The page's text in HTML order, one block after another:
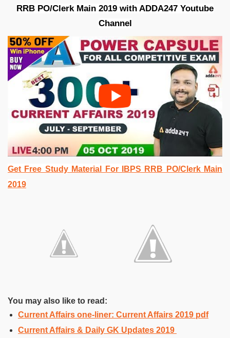
RRB PO/Clerk Main 2019 with ADDA247 Youtube
Channel
Get Free Study Material For IBPS RRB PO/Clerk Main
2019
You may also like to read:
Current Affairs one-liner: Current Affairs 2019 pdf
Current Affairs & Daily GK Updates 2019